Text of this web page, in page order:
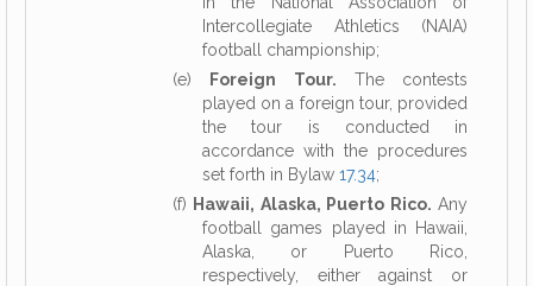
Intercollegiate Athletics (NAIA)
football championship;
(e)
Foreign Tour. The contests
played on a foreign tour, provided
the tour is conducted in
accordance with the procedures
set forth in Bylaw 17.34;
(f) Hawaii, Alaska, Puerto Rico. Any
football games played in Hawaii,
Alaska, or Puerto Rico,
respectively, either against or